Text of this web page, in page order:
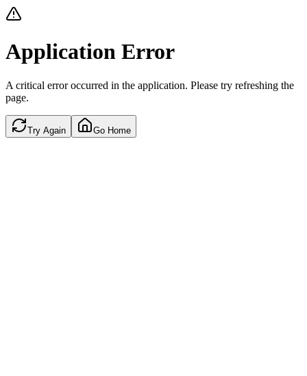
Application Error
A critical error occurred in the application. Please try refreshing the
page.
Try Again Go Home